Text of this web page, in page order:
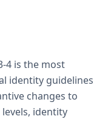
4 is the most
identity guidelines
changes to
identity